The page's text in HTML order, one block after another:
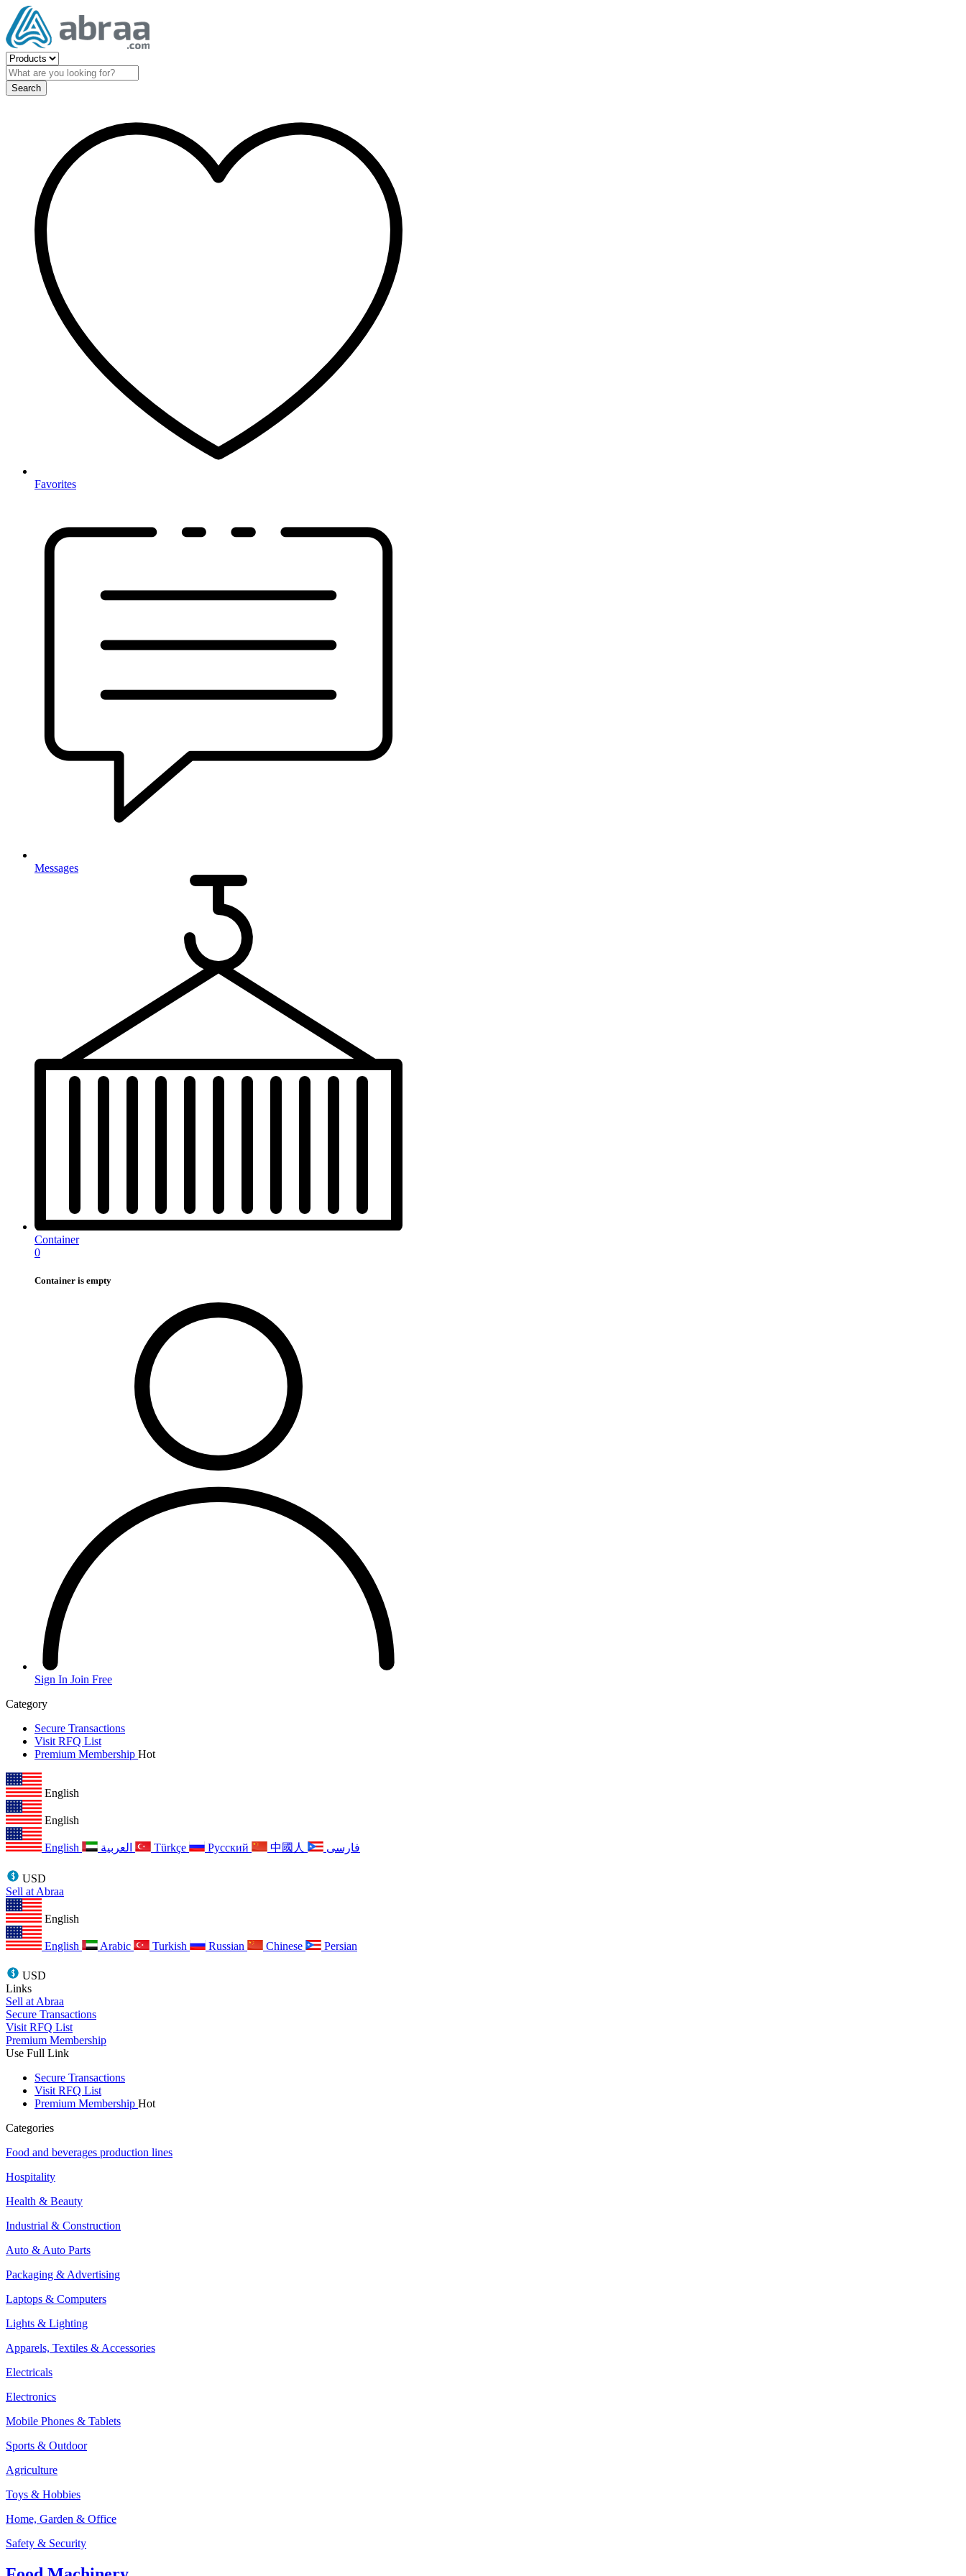
Search
Favorites
Messages
Container
0
Container is empty
Sign In Join Free
Category
Secure Transactions
Visit RFQ List
Premium Membership Hot
English
English
English Türkçe Русский 中國人 فارسی
USD
Sell at Abraa
English
English Arabic Turkish Russian Chinese Persian
USD
Links
Sell at Abraa
Secure Transactions
Visit RFQ List
Premium Membership
Use Full Link
Secure Transactions
Visit RFQ List
Premium Membership Hot
Categories
Food and beverages production lines
Hospitality
Health & Beauty
Industrial & Construction
Auto & Auto Parts
Packaging & Advertising
Laptops & Computers
Lights & Lighting
Apparels, Textiles & Accessories
Electricals
Electronics
Mobile Phones & Tablets
Sports & Outdoor
Agriculture
Toys & Hobbies
Home, Garden & Office
Safety & Security